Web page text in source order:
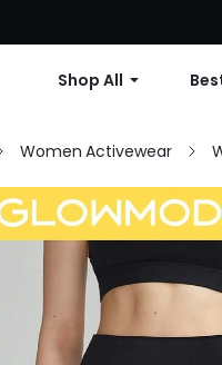
Shop All
Women Activewear